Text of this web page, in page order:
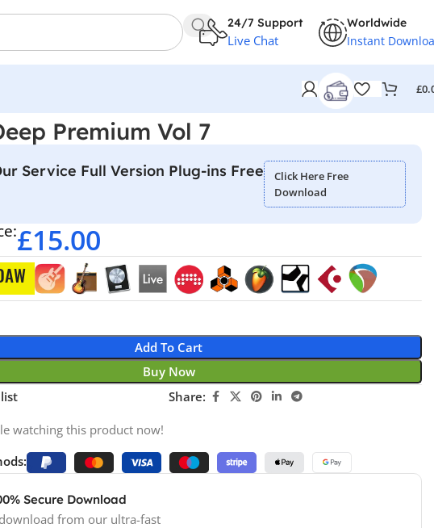
24/7 Support
Live Chat
Worldwide
Instant
£
Premium Vol 7
Service Full Version Plug-ins Free
Click Here Free
Download
£15.00
Add To Cart
Buy Now
Share:
watching this product now!
Secure Download
from our ultra-fast